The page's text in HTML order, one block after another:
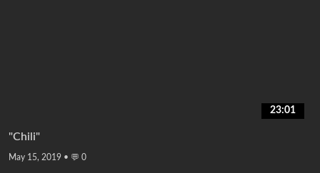
23:01
"Chili"
May 15, 2019 • 💬 0